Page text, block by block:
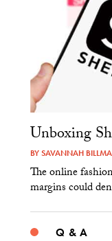
Unboxing
BYSAVANNAH
The online
margins could
Q & A